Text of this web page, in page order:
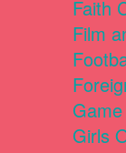
Faith
Film
Girls